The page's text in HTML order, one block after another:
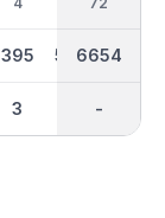
395
3
543 413
3345
-
6654
-